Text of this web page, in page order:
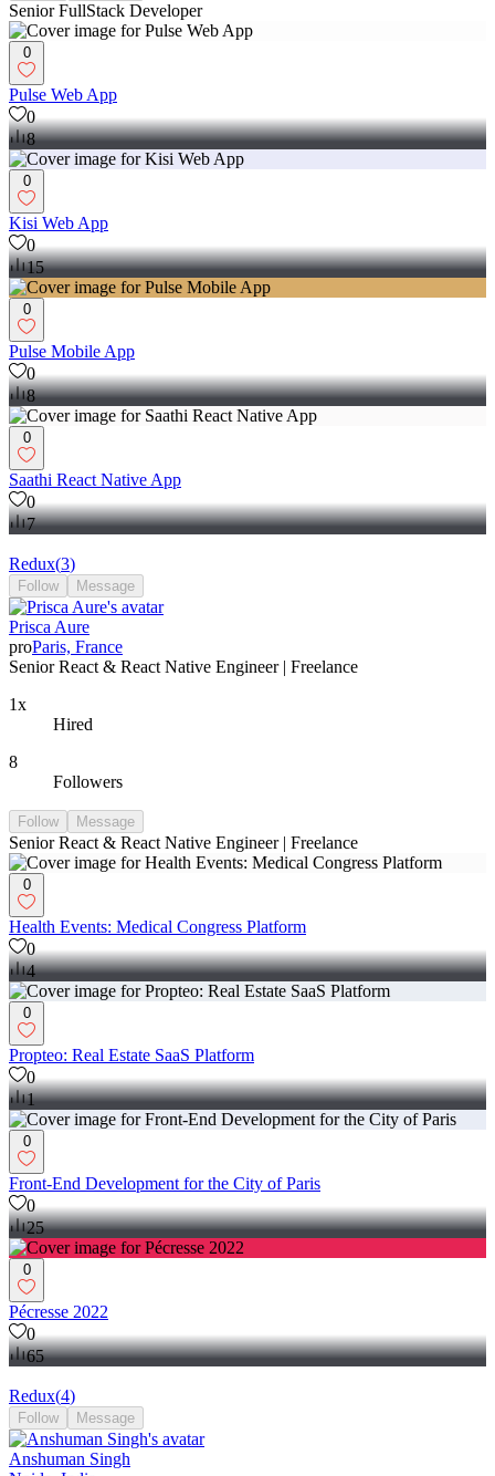
Senior FullStack Developer
0
Pulse Web App
0
8
0
Kisi Web App
0
15
0
Pulse Mobile App
0
8
0
Saathi React Native App
0
7
Redux(3)
Follow Message
Prisca Aure
proParis, France
Senior React & React Native Engineer | Freelance
1x
Hired
8
Followers
Follow Message
Senior React & React Native Engineer | Freelance
0
Health Events: Medical Congress Platform
0
4
0
Propteo: Real Estate SaaS Platform
0
1
0
Front-End Development for the City of Paris
0
25
0
Pécresse 2022
0
65
Redux(4)
Follow Message
Anshuman Singh